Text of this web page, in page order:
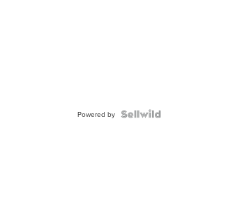
Powered by